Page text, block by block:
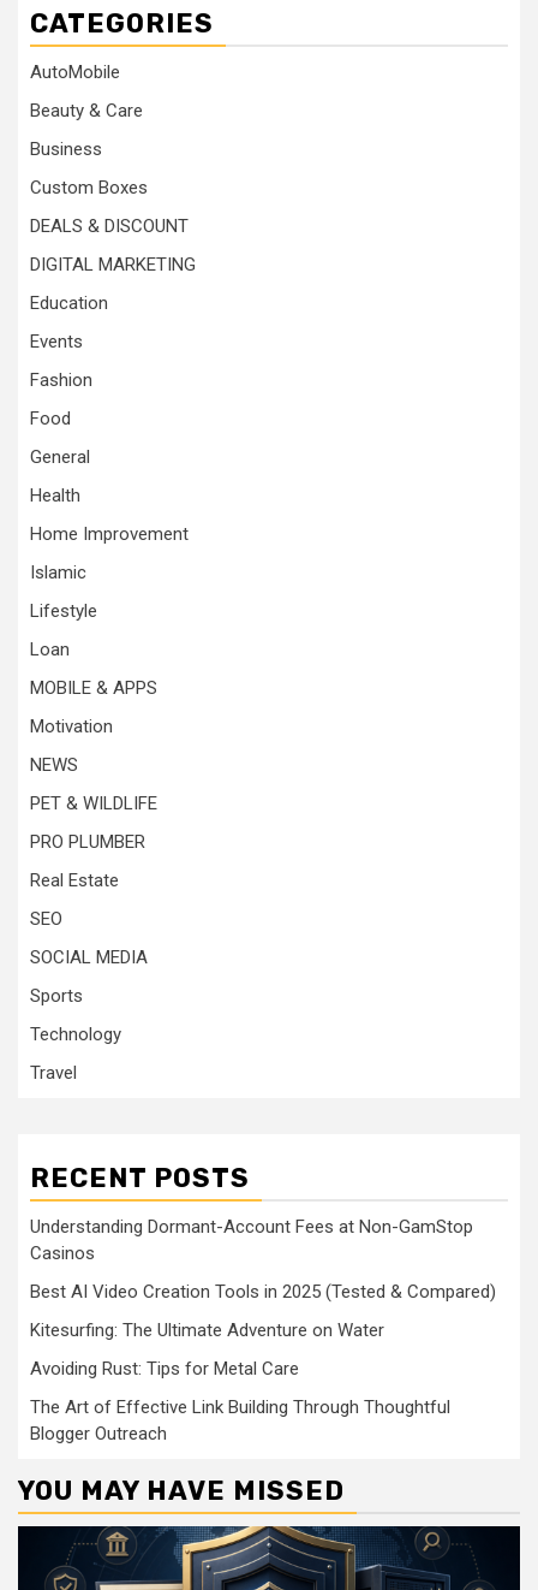
CATEGORIES
AutoMobile
Beauty & Care
Business
Custom Boxes
DEALS & DISCOUNT
DIGITAL MARKETING
Education
Events
Fashion
Food
General
Health
Home Improvement
Islamic
Lifestyle
Loan
MOBILE & APPS
Motivation
NEWS
PET & WILDLIFE
PRO PLUMBER
Real Estate
SEO
SOCIAL MEDIA
Sports
Technology
Travel
RECENT POSTS
Understanding Dormant-Account Fees at Non-GamStop
Casinos
Best AI Video Creation Tools in 2025 (Tested & Compared)
Kitesurfing: The Ultimate Adventure on Water
Avoiding Rust: Tips for Metal Care
The Art of Effective Link Building Through Thoughtful
Blogger Outreach
YOU MAY HAVE MISSED